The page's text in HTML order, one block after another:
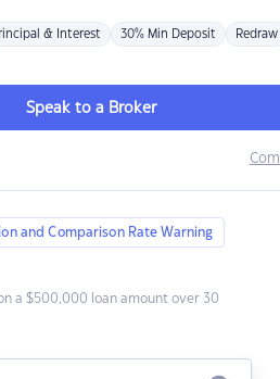
& Interest 30% Min Deposit Redraw
Speak to a Broker
and Comparison Rate Warning
a $500,000 loan amount over 30